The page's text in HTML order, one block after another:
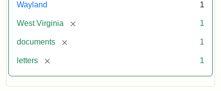
Wayland 1
West Virginia [remove] 1
documents [remove] 1
letters [remove] 1